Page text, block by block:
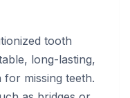
tooth
long-lasting,
missing teeth.